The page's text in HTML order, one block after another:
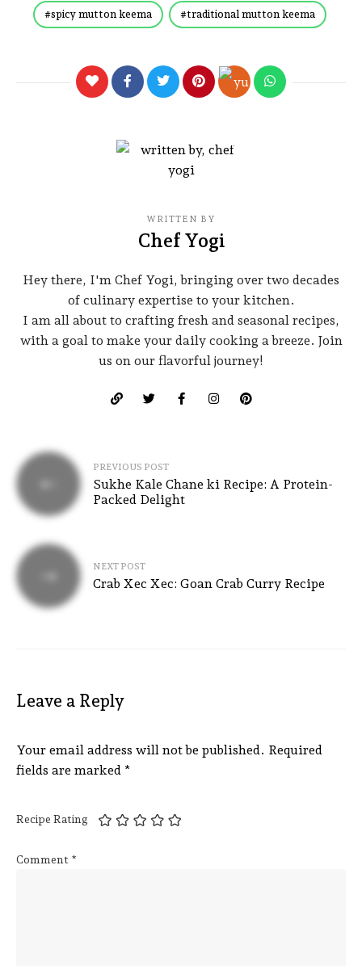
spicy mutton keema traditional mutton keema
WRITTEN BY
Chef Yogi
Hey there, I'm Chef Yogi, bringing over two decades
of culinary expertise to your kitchen.
I am all about to crafting fresh and seasonal recipes,
with a goal to make your daily cooking a breeze. Join
us on our flavorful journey!
PREVIOUS POST
Sukhe Kale Chane ki Recipe: A Protein-
Packed Delight
NEXT POST
Crab Xec Xec: Goan Crab Curry Recipe
Leave a Reply
Your email address will not be published. Required
fields are marked *
Recipe Rating
Comment *